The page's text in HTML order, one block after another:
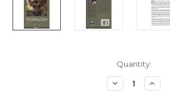
Quantity:
Decrease
Quantity